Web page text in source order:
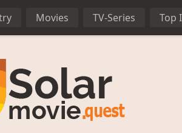
Movies TV-Series Top